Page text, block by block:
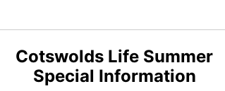
Cotswolds Life Summer
Special Information